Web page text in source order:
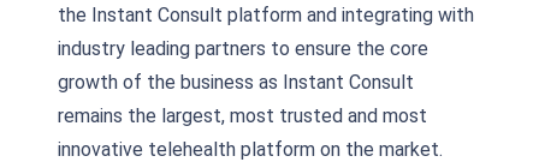
the Instant Consult platform and integrating with
industry leading partners to ensure the core
growth of the business as Instant Consult
remains the largest, most trusted and most
innovative telehealth platform on the market.